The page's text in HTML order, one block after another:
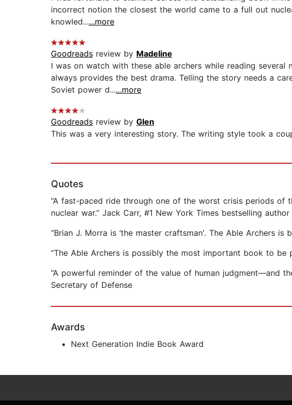
incorrect notion the closest the world came to a full out
knowled......more
Goodreads review by Madeline
I was on watch with these able archers while reading
always provides the best drama. Telling the story needs a
Soviet power d......more
Goodreads review by Glen
This was a very interesting story. The writing style took a
Quotes
“A fast-paced ride through one of the worst crisis periods
nuclear war.” Jack Carr, #1 New York Times bestselling
“Brian J. Morra is ‘the master craftsman'. The Able Archers
“The Able Archers is possibly the most important book to be
“A powerful reminder of the value of human judgment—and
Secretary of Defense
Awards
Next Generation Indie Book Award